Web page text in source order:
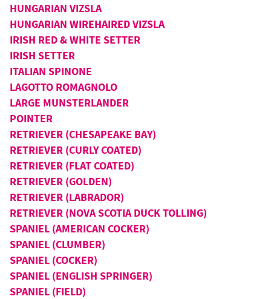
HUNGARIAN VIZSLA
HUNGARIAN WIREHAIRED VIZSLA
IRISH RED & WHITE SETTER
IRISH SETTER
ITALIAN SPINONE
LAGOTTO ROMAGNOLO
LARGE MUNSTERLANDER
POINTER
RETRIEVER (CHESAPEAKE BAY)
RETRIEVER (CURLY COATED)
RETRIEVER (FLAT COATED)
RETRIEVER (GOLDEN)
RETRIEVER (LABRADOR)
RETRIEVER (NOVA SCOTIA DUCK TOLLING)
SPANIEL (AMERICAN COCKER)
SPANIEL (CLUMBER)
SPANIEL (COCKER)
SPANIEL (ENGLISH SPRINGER)
SPANIEL (FIELD)